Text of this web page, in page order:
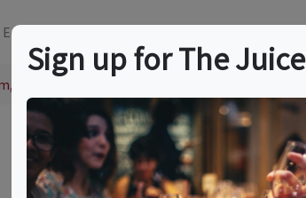
Education
NH
Sign up for The Juice